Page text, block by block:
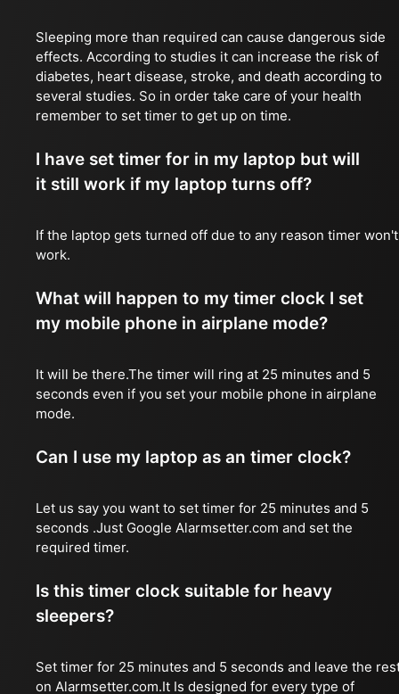
Sleeping more than required can cause dangerous side
effects. According to studies it can increase the risk of
diabetes, heart disease, stroke, and death according to
several studies. So in order take care of your health
remember to set timer to get up on time.
I have set timer for in my laptop but will
it still work if my laptop turns off?
If the laptop gets turned off due to any reason timer won't
work.
What will happen to my timer clock I set
my mobile phone in airplane mode?
It will be there.The timer will ring at 25 minutes and 5
seconds even if you set your mobile phone in airplane
mode.
Can I use my laptop as an timer clock?
Let us say you want to set timer for 25 minutes and 5
seconds .Just Google Alarmsetter.com and set the
required timer.
Is this timer clock suitable for heavy
sleepers?
Set timer for 25 minutes and 5 seconds and leave the
on Alarmsetter.com.It Is designed for every type of